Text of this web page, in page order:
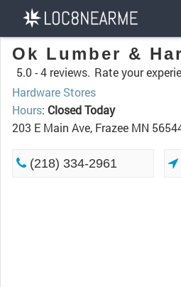
Ok Lumber &
5.0 -4 reviews. Rate your
Hardware Stores
Hours: Closed Today
203 E Main Ave, Frazee MN
(218) 334-2961